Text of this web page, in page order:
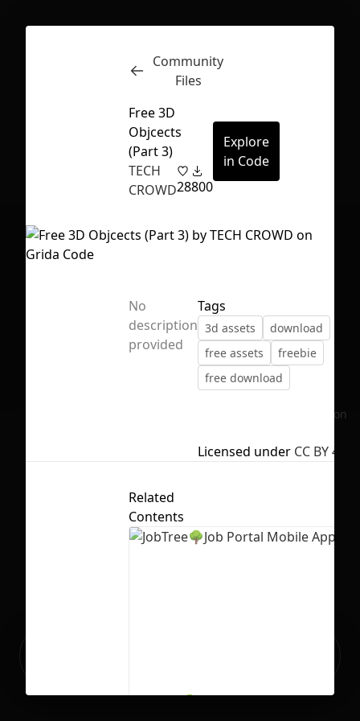
First Loading might take a while
depending on your file size.
Inspect
No selection
Community
Files
Free 3D
Objcects
(Part 3)
TECH
CROWD28800
Explore
in Code
No
description
provided
Tags
3d assets
download
free assets
freebie
free download
Licensed under CC BY 4.0
Related
Contents
JobTree🌳Job Portal Mobile App UI